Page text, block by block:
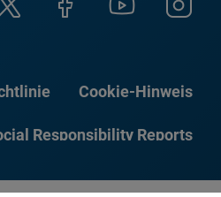
Cookie-Hinweis
Responsibility Reports